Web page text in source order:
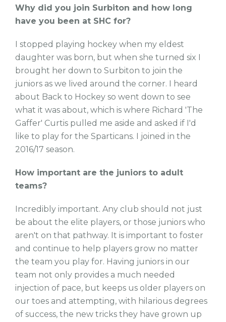
Why did you join Surbiton and how long
have you been at SHC for?
I stopped playing hockey when my eldest
daughter was born, but when she turned six I
brought her down to Surbiton to join the
juniors as we lived around the corner. I heard
about Back to Hockey so went down to see
what it was about, which is where Richard 'The
Gaffer' Curtis pulled me aside and asked if I'd
like to play for the Sparticans. I joined in the
2016/17 season.
How important are the juniors to adult
teams?
Incredibly important. Any club should not just
be about the elite players, or those juniors who
aren't on that pathway. It is important to foster
and continue to help players grow no matter
the team you play for. Having juniors in our
team not only provides a much needed
injection of pace, but keeps us older players on
our toes and attempting, with hilarious degrees
of success, the new tricks they have grown up